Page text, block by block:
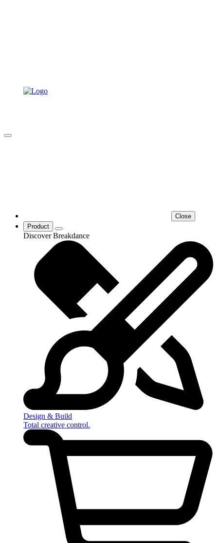
Close
Product
Discover Breakdance
Design & Build
Total creative control.